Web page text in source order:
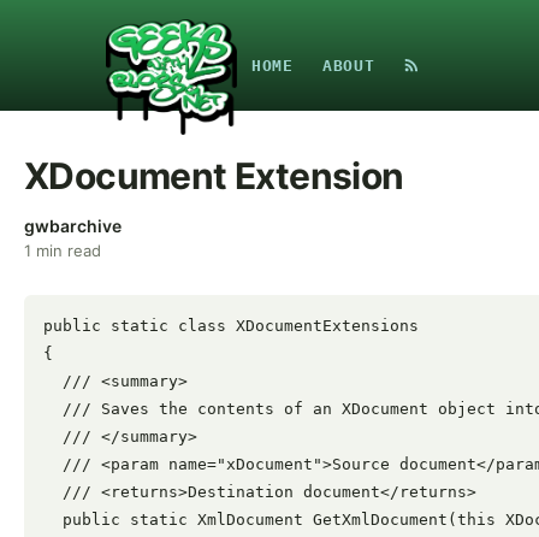
HOME ABOUT
XDocument Extension
gwbarchive
1 min read
public static class XDocumentExtensions
{
  /// <summary>
/// Saves the contents of an XDocument object
  /// </summary>
/// <param name="xDocument">Source document</
  /// <returns>Destination document</returns>
public static XmlDocument GetXmlDocument(this